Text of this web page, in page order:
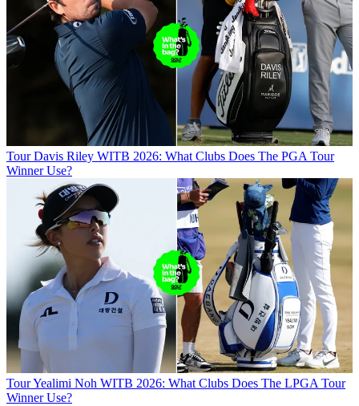
Tour Davis Riley WITB 2026: What Clubs Does The PGA Tour
Winner Use?
TourYealimi Noh WITB 2026: What Clubs Does The LPGA Tour
Winner Use?